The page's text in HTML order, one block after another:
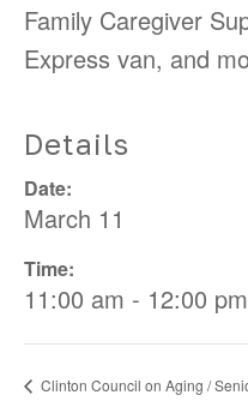
Family Caregiver
Express van, and
Details
Date:
March 11
Time:
11:00 am - 12:00 pm
Clinton Council on Aging /